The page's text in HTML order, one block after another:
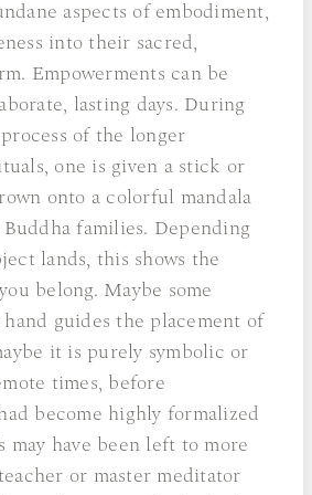
aspects of embodiment,
into their sacred,
Empowerments can be
lasting days. During
of the longer
one is given a stick or
onto a colorful mandala
families. Depending
lands, this shows the
belong. Maybe some
guides the placement of
it is purely symbolic or
times, before
become highly formalized
may have been left to more
or master meditator